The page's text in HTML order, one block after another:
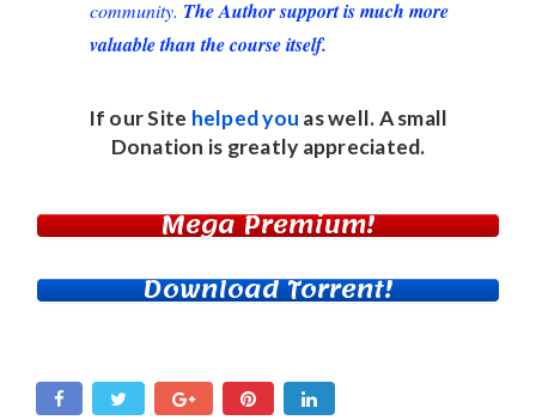
community. The Author support is much more
valuable than the course itself.
If our Site helped you as well. A small
Donation is greatly appreciated.
Mega Premium!
Download Torrent!